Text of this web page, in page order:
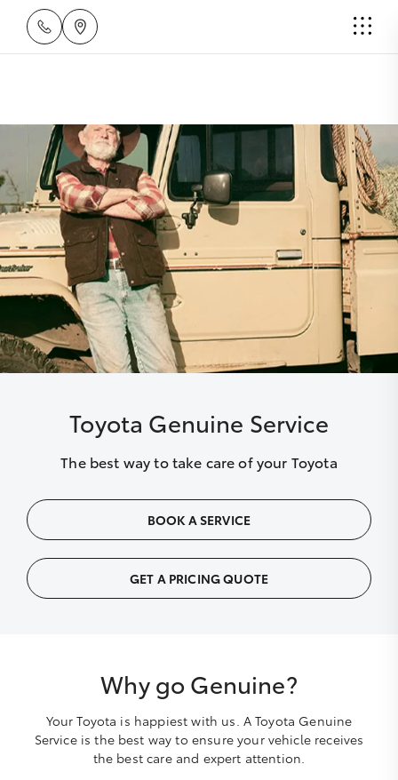
Toyota Genuine Service
The best way to take care of your Toyota
BOOK A SERVICE
GET A PRICING QUOTE
Why go Genuine?
Your Toyota is happiest with us. A Toyota Genuine
Service is the best way to ensure your vehicle receives
the best care and expert attention.